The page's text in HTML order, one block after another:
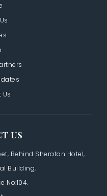
Us
US
Behind Sheraton Hotel,
Building,
No:104.